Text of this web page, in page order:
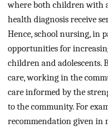
where both children with
health diagnosis receive
Hence, school nursing, in
opportunities for
children and adolescents.
care, working in the
care informed by the
to the community. For
recommendation given in